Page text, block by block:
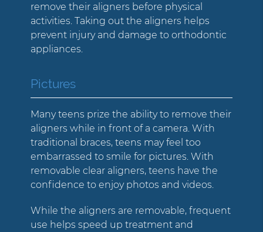
remove their aligners before physical
activities. Taking out the aligners helps
prevent injury and damage to orthodontic
appliances.
Pictures
Many teens prize the ability to remove their
aligners while in front of a camera. With
traditional braces, teens may feel too
embarrassed to smile for pictures. With
removable clear aligners, teens have the
confidence to enjoy photos and videos.
While the aligners are removable, frequent
use helps speed up treatment and